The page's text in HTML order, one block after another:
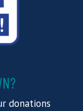
donations